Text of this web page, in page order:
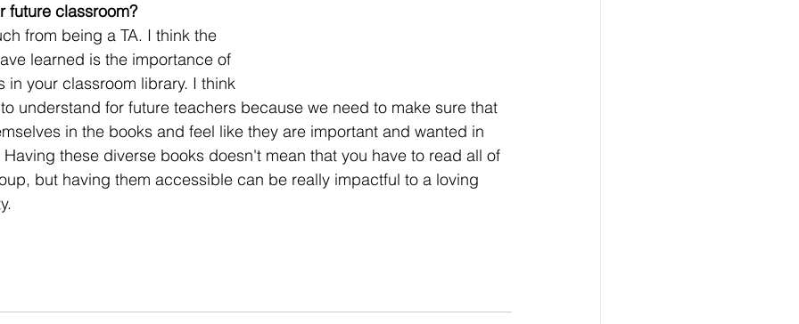
future classroom?
from being a TA. I think the
learned is the importance of
in your classroom library. I think
understand for future teachers because we need to make sure that
in the books and feel like they are important and wanted in
these diverse books doesn't mean that you have to read all of
but having them accessible can be really impactful to a loving